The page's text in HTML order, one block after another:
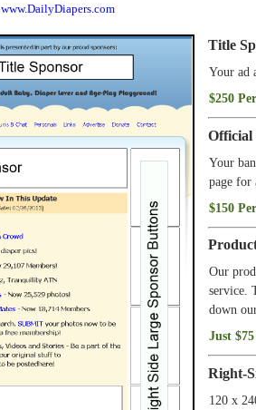
www.DailyDiapers.com
Title
Your ad
$250
Official
Your
page for
$150
Our
service.
down
Just
Right-
120 x